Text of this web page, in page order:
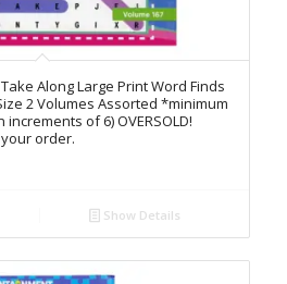
Along Large Print Word Finds
2 Volumes Assorted *minimum
of 6) OVERSOLD!
order.
Show Details